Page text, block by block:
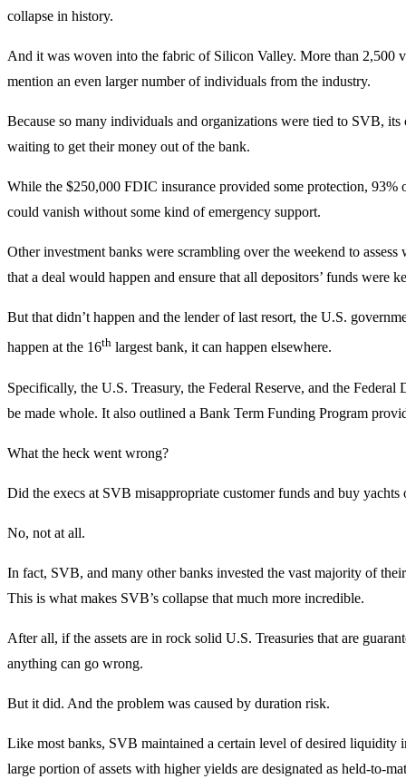
collapse in history.
And it was woven into the fabric of Silicon Valley. More than 2,500
mention an even larger number of individuals from the industry.
Because so many individuals and organizations were tied to SVB,
waiting to get their money out of the bank.
While the $250,000 FDIC insurance provided some protection,
could vanish without some kind of emergency support.
Other investment banks were scrambling over the weekend to
that a deal would happen and ensure that all depositors’ funds were
But that didn’t happen and the lender of last resort, the U.S.
happen at the 16th largest bank, it can happen elsewhere.
Specifically, the U.S. Treasury, the Federal Reserve, and the
be made whole. It also outlined a Bank Term Funding Program
What the heck went wrong?
Did the execs at SVB misappropriate customer funds and buy
No, not at all.
In fact, SVB, and many other banks invested the vast majority of
This is what makes SVB’s collapse that much more incredible.
After all, if the assets are in rock solid U.S. Treasuries that are
anything can go wrong.
But it did. And the problem was caused by duration risk.
Like most banks, SVB maintained a certain level of desired
large portion of assets with higher yields are designated as held-to-